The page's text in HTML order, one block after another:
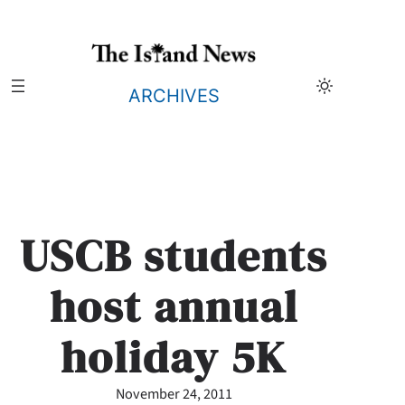
ARCHIVES
USCB students
host annual
holiday 5K
November 24, 2011